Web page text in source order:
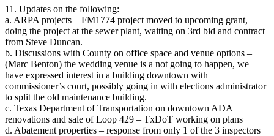
11. Updates on the following:
a. ARPA projects – FM1774 project moved to upcoming grant,
doing the project at the sewer plant, waiting on 3rd bid and contract
from Steve Duncan.
b. Discussions with County on office space and venue options –
(Marc Benton) the wedding venue is a not going to happen, we
have expressed interest in a building downtown with
commissioner’s court, possibly going in with elections administrator
to split the old maintenance building.
c. Texas Department of Transportation on downtown ADA
renovations and sale of Loop 429 – TxDoT working on plans
d. Abatement properties – response from only 1 of the 3 inspectors